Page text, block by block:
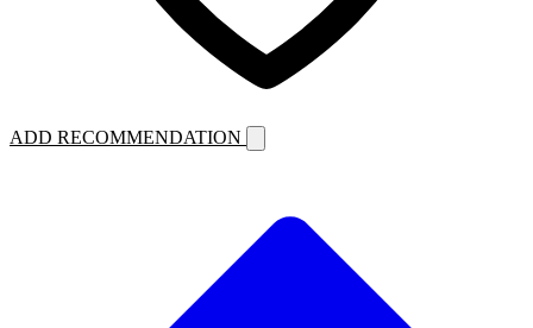
ADD RECOMMENDATION